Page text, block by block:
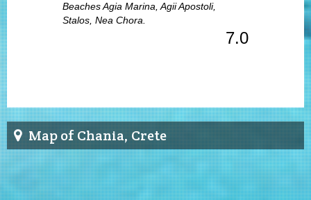
Beaches Agia Marina, Agii Apostoli,
Stalos, Nea Chora.
7.0
Map of Chania, Crete